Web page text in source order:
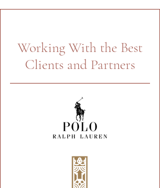
Working With the Best
Clients and Partners